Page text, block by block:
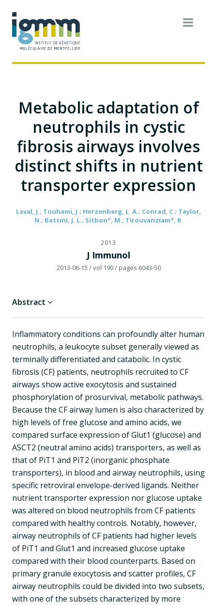
Metabolic adaptation of
neutrophils in cystic
fibrosis airways involves
distinct shifts in nutrient
transporter expression
Laval, J.; Touhami, J.; Herzenberg, L. A.; Conrad, C.; Taylor,
N.; Battini, J. L.; Sitbon*, M.; Tirouvanziam*, R.
2013
J Immunol
2013-06-15 / vol 190/ pages 6043-50
Abstract
Inflammatory conditions can profoundly alter human
neutrophils, a leukocyte subset generally viewed as
terminally differentiated and catabolic. In cystic
fibrosis (CF) patients, neutrophils recruited to CF
airways show active exocytosis and sustained
phosphorylation of prosurvival, metabolic pathways.
Because the CF airway lumen is also characterized by
high levels of free glucose and amino acids, we
compared surface expression of Glut1 (glucose) and
ASCT2 (neutral amino acids) transporters, as well as
that of PiT1 and PiT2 (inorganic phosphate
transporters), in blood and airway neutrophils, using
specific retroviral envelope-derived ligands. Neither
nutrient transporter expression nor glucose uptake
was altered on blood neutrophils from CF patients
compared with healthy controls. Notably, however,
airway neutrophils of CF patients had higher levels
of PiT1 and Glut1 and increased glucose uptake
compared with their blood counterparts. Based on
primary granule exocytosis and scatter profiles, CF
airway neutrophils could be divided into two subsets,
with one of the subsets characterized by more